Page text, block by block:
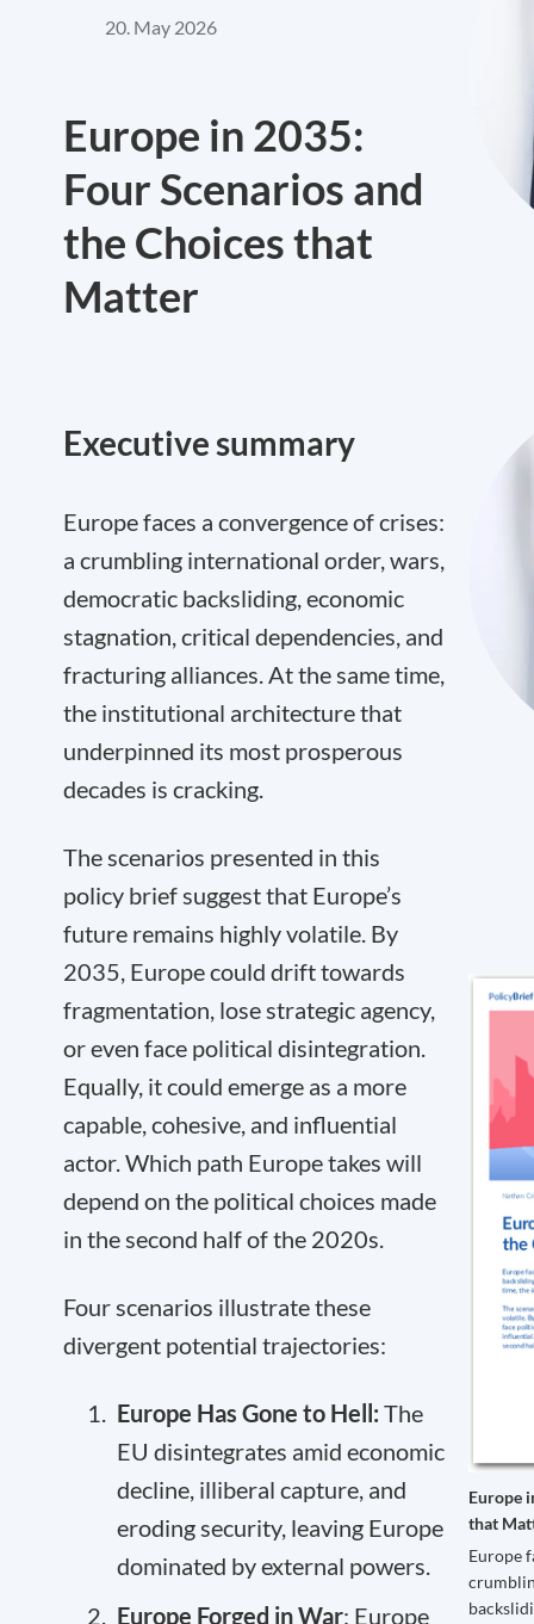
20. May 2026
Europe in 2035:
Four Scenarios and
the Choices that
Matter
Executive summary
Europe faces a convergence of crises:
a crumbling international order, wars,
democratic backsliding, economic
stagnation, critical dependencies, and
fracturing alliances. At the same time,
the institutional architecture that
underpinned its most prosperous
decades is cracking.
The scenarios presented in this
policy brief suggest that Europe’s
future remains highly volatile. By
2035, Europe could drift towards
fragmentation, lose strategic agency,
or even face political disintegration.
Equally, it could emerge as a more
capable, cohesive, and influential
actor. Which path Europe takes will
depend on the political choices made
in the second half of the 2020s.
Four scenarios illustrate these
divergent potential trajectories:
Europe Has Gone to Hell: The
EU disintegrates amid economic
decline, illiberal capture, and
eroding security, leaving Europe
dominated by external powers.
Europe Forged in War: Europe
Europe
that
Europe